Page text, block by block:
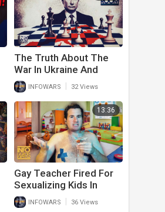
The Truth About The
War In Ukraine And
WW3 Biden And The
Media Aren’t Telling You
INFOWARS 32 Views
13:36
Gay Teacher Fired For
Sexualizing Kids In
Classroom Crashes
Infowars Live Feed
INFOWARS 36 Views